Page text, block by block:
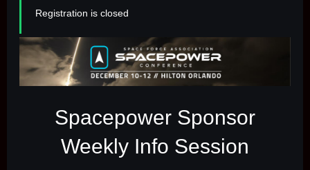
Registration is closed
Spacepower Sponsor
Weekly Info Session